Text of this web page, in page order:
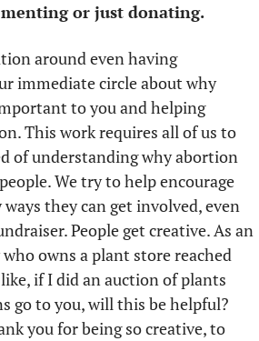
or just donating.
around even having
immediate circle about why
to you and helping
This work requires all of us to
of understanding why abortion
We try to help encourage
they can get involved, even
People get creative. As an
owns a plant store reached
if I did an auction of plants
go to you, will this be helpful?
you for being so creative, to